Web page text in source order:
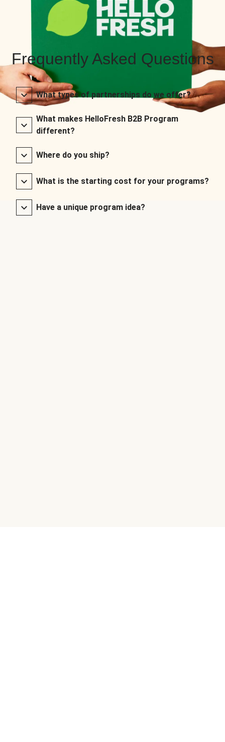
Frequently Asked Questions
What types of partnerships do we offer?
What makes HelloFresh B2B Program
different?
Where do you ship?
What is the starting cost for your programs?
Have a unique program idea?